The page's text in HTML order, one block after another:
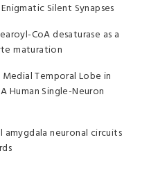
Silent Synapses
CoA desaturase as a
maturation
Temporal Lobe in
Human Single-Neuron
amygdala neuronal circuits